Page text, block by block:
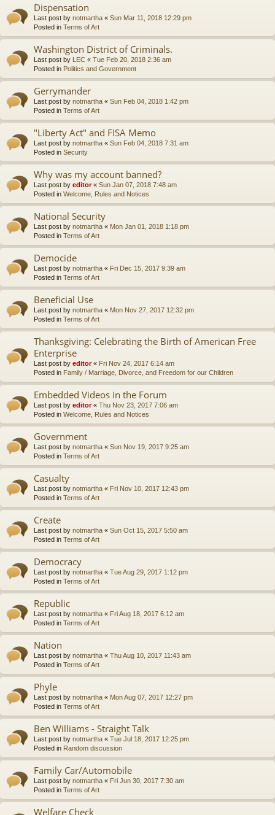
Dispensation
Last post by notmartha « Sun Mar 11, 2018 12:29 pm
Posted in Terms of Art
Washington District of Criminals.
Last post by LEC « Tue Feb 20, 2018 2:36 am
Posted in Politics and Government
Gerrymander
Last post by notmartha « Sun Feb 04, 2018 1:42 pm
Posted in Terms of Art
"Liberty Act" and FISA Memo
Last post by notmartha « Sun Feb 04, 2018 7:31 am
Posted in Security
Why was my account banned?
Last post by editor« Sun Jan 07, 2018 7:48 am
Posted in Welcome, Rules and Notices
National Security
Last post by notmartha « Mon Jan 01, 2018 1:18 pm
Posted in Terms of Art
Democide
Last post by notmartha « Fri Dec 15, 2017 9:39 am
Posted in Terms of Art
Beneficial Use
Last post by notmartha « Mon Nov 27, 2017 12:32 pm
Posted in Terms of Art
Thanksgiving: Celebrating the Birth of American Free
Enterprise
Last post by editor« Fri Nov 24, 2017 6:14 am
Posted in Family / Marriage, Divorce, and Freedom for our Children
Embedded Videos in the Forum
Last post by editor« Thu Nov 23, 2017 7:06 am
Posted in Welcome, Rules and Notices
Government
Last post by notmartha « Sun Nov 19, 2017 9:25 am
Posted in Terms of Art
Casualty
Last post by notmartha « Fri Nov 10, 2017 12:43 pm
Posted in Terms of Art
Create
Last post by notmartha « Sun Oct 15, 2017 5:50 am
Posted in Terms of Art
Democracy
Last post by notmartha « Tue Aug 29, 2017 1:12 pm
Posted in Terms of Art
Republic
Last post by notmartha « Fri Aug 18, 2017 6:12 am
Posted in Terms of Art
Nation
Last post by notmartha « Thu Aug 10, 2017 11:43 am
Posted in Terms of Art
Phyle
Last post by notmartha « Mon Aug 07, 2017 12:27 pm
Posted in Terms of Art
Ben Williams - Straight Talk
Last post by notmartha « Tue Jul 18, 2017 12:25 pm
Posted in Random discussion
Family Car/Automobile
Last post by notmartha « Fri Jun 30, 2017 7:30 am
Posted in Terms of Art
Welfare Check